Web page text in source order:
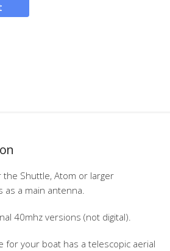
Shuttle, Atom or larger
as a main antenna.
40mhz versions (not digital).
for your boat has a telescopic aerial